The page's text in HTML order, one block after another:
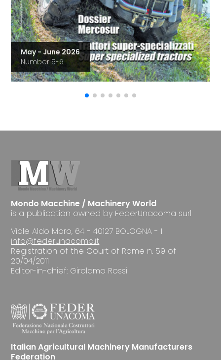
May - June 2026
Number 5-6
Mondo Macchine / Machinery World
is a publication owned by FederUnacoma surl
Viale Aldo Moro, 64 - 40127 BOLOGNA - I
info@federunacoma.it
Registration of the Court of Rome n. 59 of
20/04/2011
Editor-in-chief: Girolamo Rossi
Italian Agricultural Machinery Manufacturers
Federation